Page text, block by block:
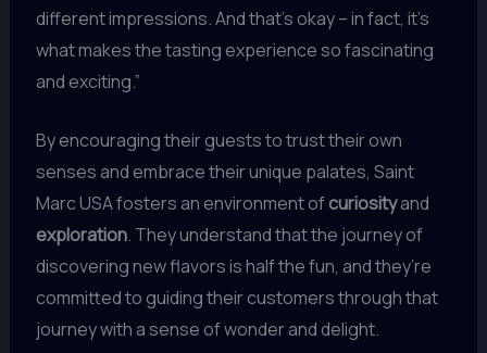
different impressions. And that’s okay – in fact, it’s
what makes the tasting experience so fascinating
and exciting.”
By encouraging their guests to trust their own
senses and embrace their unique palates, Saint
Marc USA fosters an environment ofcuriosityand
exploration. They understand that the journey of
discovering new flavors is half the fun, and they’re
committed to guiding their customers through that
journey with a sense of wonder and delight.